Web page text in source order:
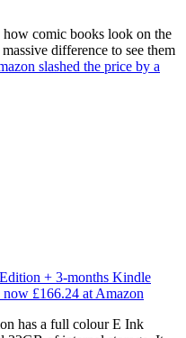
comic books look on the
difference to see them
slashed the price by a
+ 3-months Kindle
now £166.24 at Amazon
has a full colour E Ink